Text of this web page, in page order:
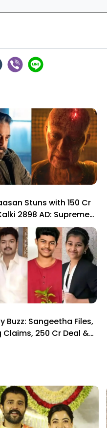
Stuns with ₹150 Cr
2898 AD: Supreme
Pays $2M Daily,
Amitabh and
Buzz: Sangeetha Files,
₹250 Cr Deal &